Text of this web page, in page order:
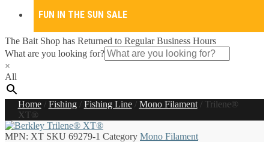
FUN IN THE SUN SALE
The Bait Shop has Returned to Regular Business Hours
What are you looking for?
×
All
Home/ Fishing/ Fishing Line/ Mono Filament/ Trilene®
XT®
MPN: XT SKU 69279-1 Category Mono Filament